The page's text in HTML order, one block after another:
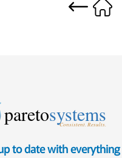
paretosystems
Consistent. Results.
to date with